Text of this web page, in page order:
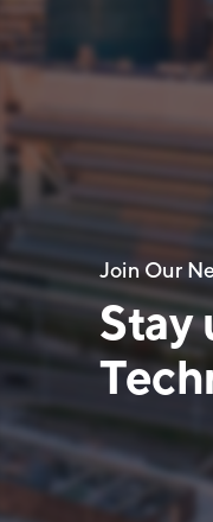
Join Our
Stay